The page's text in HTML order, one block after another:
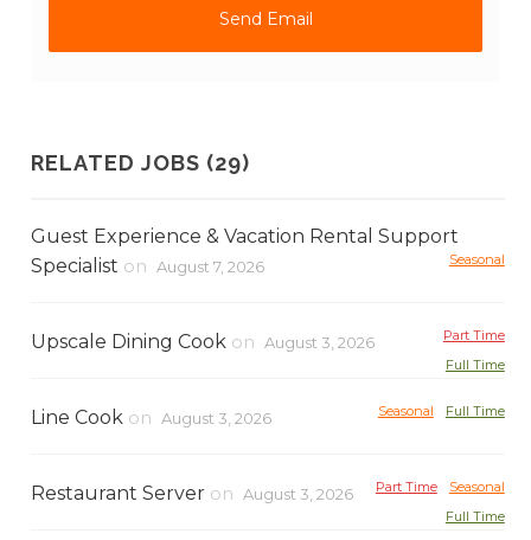
RELATED JOBS (29)
Guest Experience & Vacation Rental Support
Specialist on August 7, 2026 Seasonal
Upscale Dining Cook on August 3, 2026
Part Time
Full Time
Line Cook on August 3, 2026 Full Time
Seasonal
Restaurant Server on August 3, 2026 Seasonal
Part Time
Full Time